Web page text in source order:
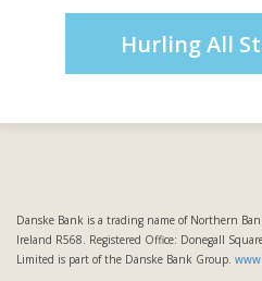
Hurling All
Danske Bank is a trading name of Northern
Ireland R568. Registered Office: Donegall
Limited is part of the Danske Bank Group.